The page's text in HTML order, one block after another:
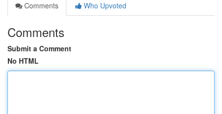
Comments
Who Upvoted
Comments
Submit a Comment
No HTML